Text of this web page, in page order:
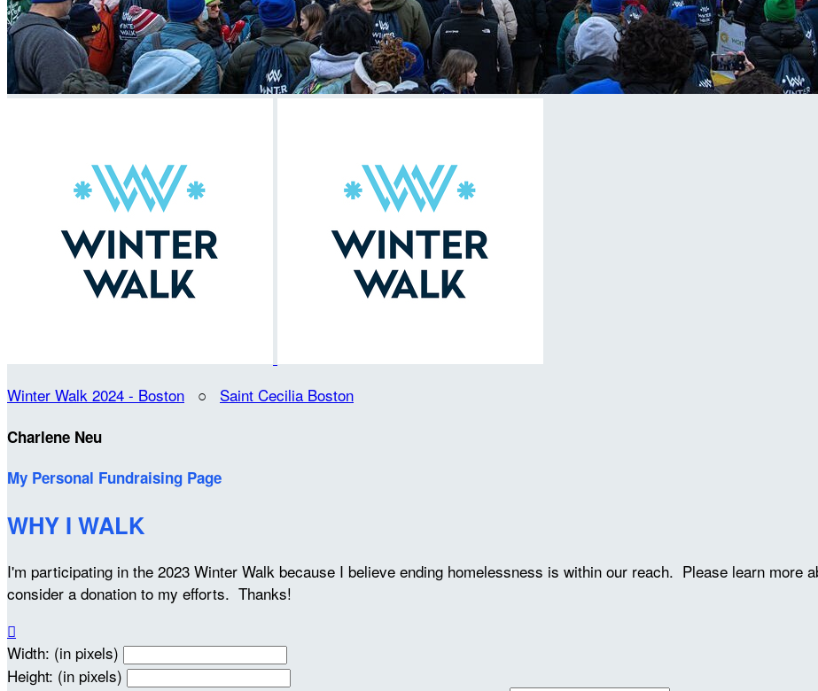
Winter Walk 2024 - Boston ○ Saint Cecilia Boston
Charlene Neu
My Personal Fundraising Page
WHY I WALK
I'm participating in the 2023 Winter Walk because I believe ending homelessness is within our reach. Please learn more
consider a donation to my efforts. Thanks!

Width: (in pixels)
Height: (in pixels)